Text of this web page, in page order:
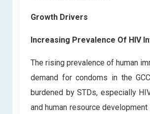
Growth Drivers
Increasing Prevalence Of HIV
The rising prevalence of human
demand for condoms in the
burdened by STDs, especially
and human resource